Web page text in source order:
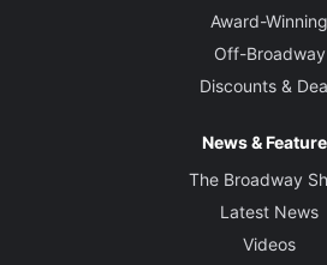
Award-Winning
Off-Broadway
Discounts &
News &
The Broadway
Latest News
Videos